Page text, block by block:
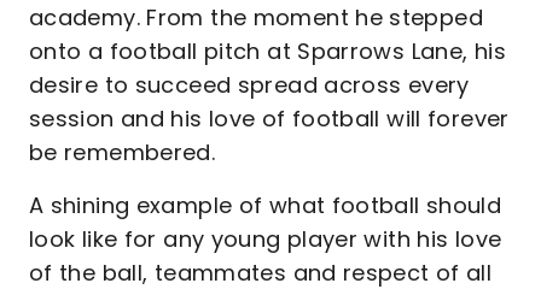
academy. From the moment he stepped
onto a football pitch at Sparrows Lane, his
desire to succeed spread across every
session and his love of football will forever
be remembered.
A shining example of what football should
look like for any young player with his love
of the ball, teammates and respect of all